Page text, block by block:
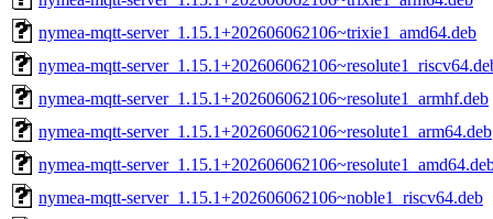
nymea-mqtt-server_1.15.1+202606062106~trixie1_amd64.deb
nymea-mqtt-
nymea-mqtt-server_1.15.1+202606062106~resolute1_armhf.deb
nymea-mqtt-server_1.15.1+202606062106~resolute1_arm64.deb
nymea-mqtt-
nymea-mqtt-server_1.15.1+202606062106~noble1_riscv64.deb